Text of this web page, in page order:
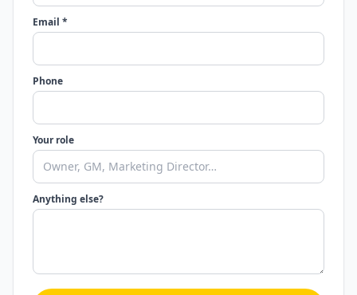
Email *
Phone
Your role
Anything else?